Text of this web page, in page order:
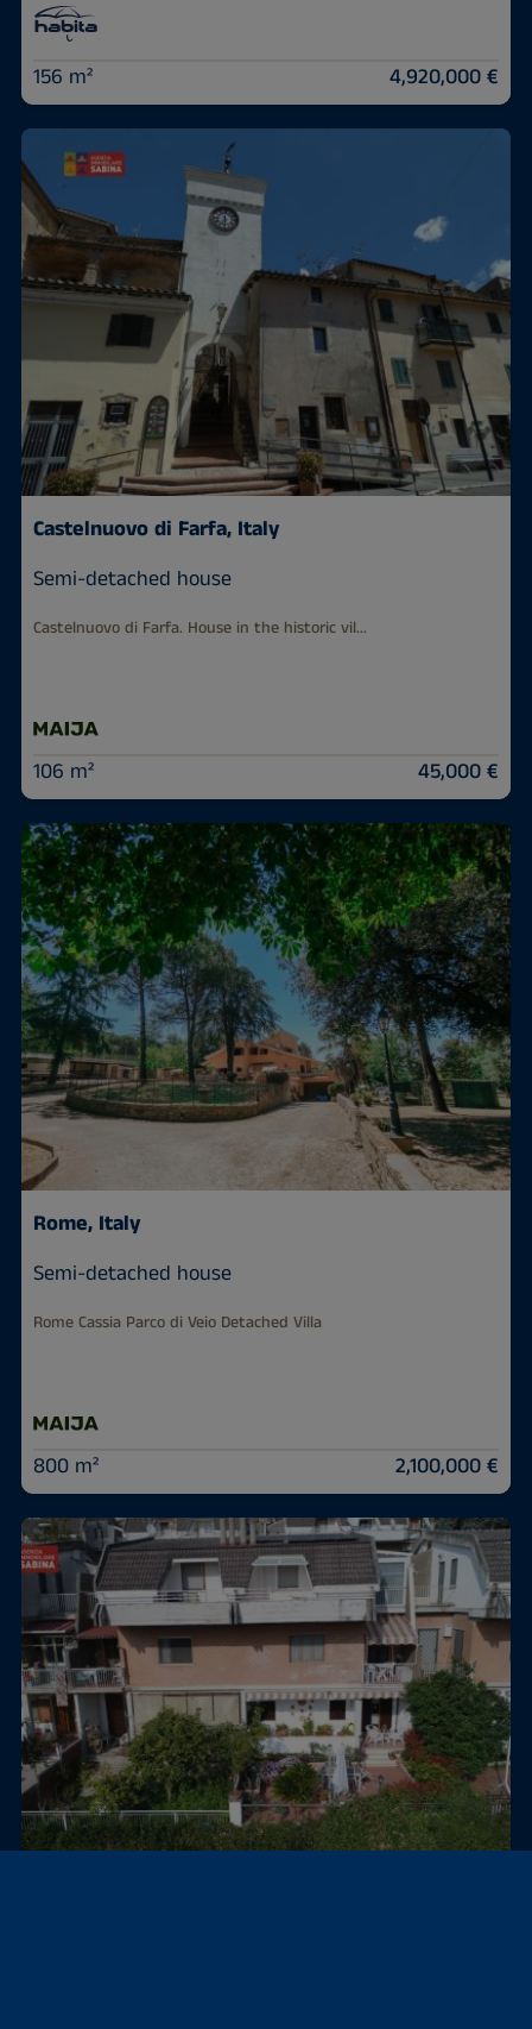
156 m² 4,920,000 €
Castelnuovo di Farfa, Italy
Semi-detached house
Castelnuovo di Farfa. House in the historic vil...
106 m² 45,000 €
Rome, Italy
Semi-detached house
Rome Cassia Parco di Veio Detached Villa
800 m² 2,100,000 €